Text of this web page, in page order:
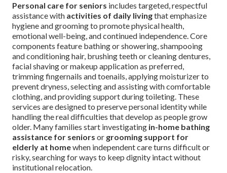
Personal care for seniors includes targeted, respectful
assistance with activities of daily livingthat emphasize
hygiene and grooming to promote physical health,
emotional well-being, and continued independence. Core
components feature bathing or showering, shampooing
and conditioning hair, brushing teeth or cleaning dentures,
facial shaving or makeup application as preferred,
trimming fingernails and toenails, applying moisturizer to
prevent dryness, selecting and assisting with comfortable
clothing, and providing support during toileting. These
services are designed to preserve personal identity while
handling the real difficulties that develop as people grow
older. Many families start investigating in-home bathing
assistance for seniors or grooming support for
elderly at homewhen independent care turns difficult or
risky, searching for ways to keep dignity intact without
institutional relocation.